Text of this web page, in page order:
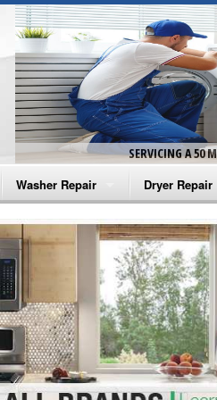
SERVICING A 50
Washer Repair
Amana Washer Repair
Whirlpool Washer Repair
Maytag Washer Repair
Frigidaire Washer Repair
Electrolux Washer Repair
Dryer Repair
Amana
Maytag Dryer
Whirlpool
GE Dryer